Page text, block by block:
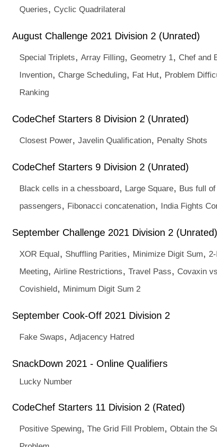
Queries, Cyclic Quadrilateral
August Challenge 2021 Division 2 (Unrated)
Special Triplets, Array Filling, Geometry 1, Chef and
Invention, Charge Scheduling, Fat Hut, Problem
Ranking
CodeChef Starters 8 Division 2 (Unrated)
Closest Power, Javelin Qualification, Penalty Shots
CodeChef Starters 9 Division 2 (Unrated)
Black cells in a chessboard, Large Square, Bus full of
passengers, Fibonacci concatenation, India Fights
September Challenge 2021 Division 2 (Unrated)
XOR Equal, Shuffling Parities, Minimize Digit Sum,
Meeting, Airline Restrictions, Travel Pass, Covaxin
Covishield, Minimum Digit Sum 2
September Cook-Off 2021 Division 2
Fake Swaps, Adjacency Hatred
SnackDown 2021 - Online Qualifiers
Lucky Number
CodeChef Starters 11 Division 2 (Rated)
Positive Spewing, The Grid Fill Problem, Obtain the